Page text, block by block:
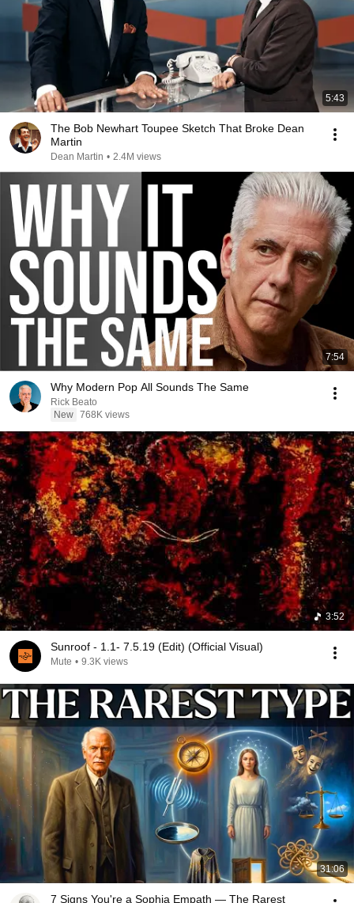
5:43
The Bob Newhart Toupee Sketch That Broke Dean
Martin
Dean Martin • 2.4M views
7:54
Why Modern Pop All Sounds The Same
Rick Beato
New 768K views
3:52
Sunroof - 1.1- 7.5.19 (Edit) (Official Visual)
Mute • 9.3K views
31:06
7 Signs You're a Sophia Empath — The Rarest